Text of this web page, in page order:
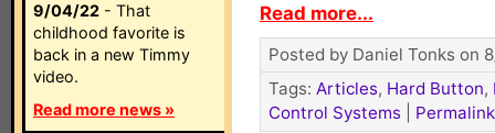
9/04/22 - That
childhood favorite is
back in a new Timmy
video.
Read more news »
Read more...
Posted by Daniel Tonks on
Tags: Articles, Hard Button,
Control Systems
Permalink